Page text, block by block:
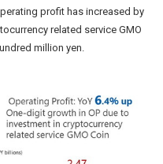
profit has increased by
related service GMO
million yen.